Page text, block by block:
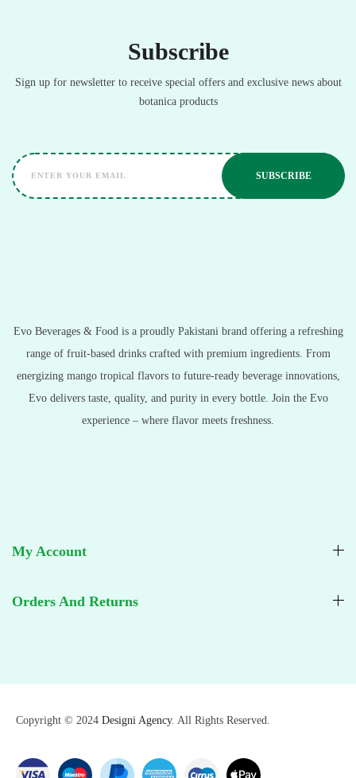
Subscribe
Sign up for newsletter to receive special offers and exclusive news about
botanica products
Orders And Returns
Evo Beverages & Food is a proudly Pakistani brand offering a refreshing
range of fruit-based drinks crafted with premium ingredients. From
energizing mango tropical flavors to future-ready beverage innovations,
Evo delivers taste, quality, and purity in every bottle. Join the Evo
experience – where flavor meets freshness.
My Account
Copyright © 2024 Designi Agency. All Rights Reserved.